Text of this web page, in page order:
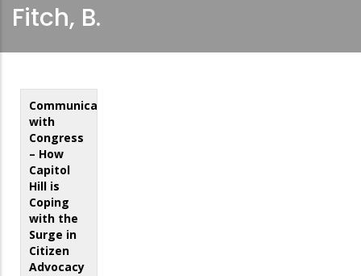
Fitch, B.
Communicating
with
Congress
– How
Capitol
Hill is
Coping
with the
Surge in
Citizen
Advocacy